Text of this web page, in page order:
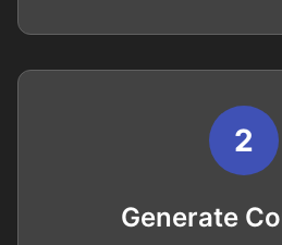
2
Generate